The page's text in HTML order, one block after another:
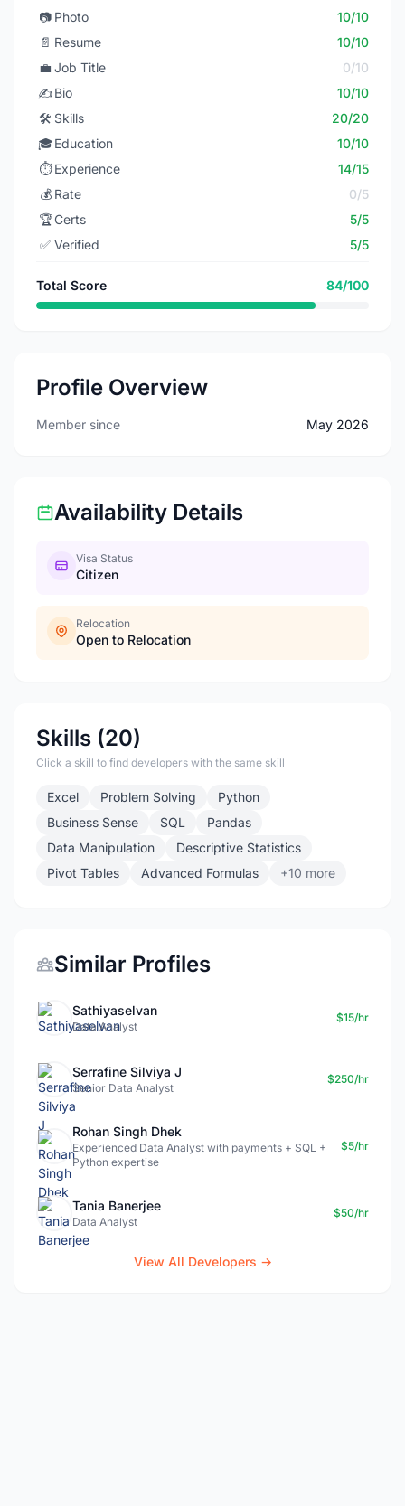
📷 Photo
10/10
📄 Resume
10/10
💼 Job Title
0/10
✍️Bio
10/10
🛠️ Skills
20/20
🎓Education
10/10
⏱️ Experience
14/15
💰 Rate
0/5
🏆Certs
5/5
✅ Verified 5/5
Total Score 84/100
Profile Overview
Member since May 2026
Availability Details
Visa Status
Citizen
Relocation
Open to Relocation
Skills (20)
Click a skill to find developers with the same skill
Excel Problem Solving
Python
Business Sense
SQL
Pandas
Data Manipulation
Descriptive Statistics
Pivot Tables
Advanced Formulas +10 more
Similar Profiles
Sathiyaselvan
Data Analyst
$15/hr
Serrafine Silviya J
Senior Data Analyst
$250/hr
Rohan Singh Dhek
Experienced Data Analyst with payments + SQL +
Python expertise
$5/hr
Tania Banerjee
Data Analyst
$50/hr
View All Developers →